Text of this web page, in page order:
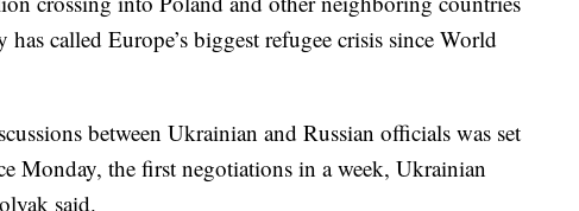
called Europe’s biggest refugee crisis since World
between Ukrainian and Russian officials was set
Monday, the first negotiations in a week, Ukrainian
said.